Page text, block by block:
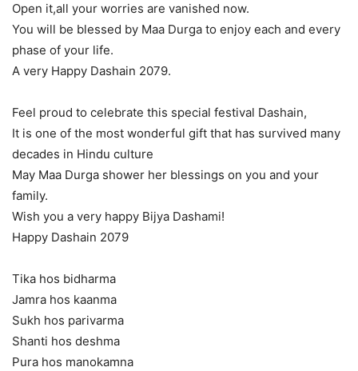
Open it,all your worries are vanished now.
You will be blessed by Maa Durga to enjoy each and every
phase of your life.
A very Happy Dashain 2079.
Feel proud to celebrate this special festival Dashain,
It is one of the most wonderful gift that has survived many
decades in Hindu culture
May Maa Durga shower her blessings on you and your
family.
Wish you a very happy Bijya Dashami!
Happy Dashain 2079
Tika hos bidharma
Jamra hos kaanma
Sukh hos parivarma
Shanti hos deshma
Pura hos manokamna